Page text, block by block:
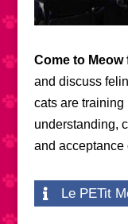
Come to
and discuss
cats are training
understanding,
and acceptance
Le PETit